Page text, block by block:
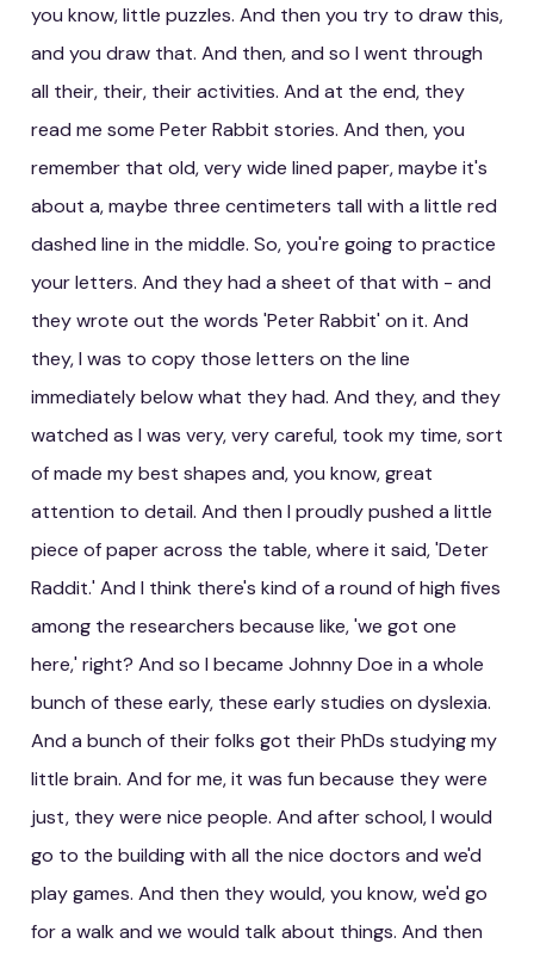
you know, little puzzles. And then you try to draw this,
and you draw that. And then, and so I went through
all their, their, their activities. And at the end, they
read me some Peter Rabbit stories. And then, you
remember that old, very wide lined paper, maybe it's
about a, maybe three centimeters tall with a little red
dashed line in the middle. So, you're going to practice
your letters. And they had a sheet of that with - and
they wrote out the words 'Peter Rabbit' on it. And
they, I was to copy those letters on the line
immediately below what they had. And they, and they
watched as I was very, very careful, took my time, sort
of made my best shapes and, you know, great
attention to detail. And then I proudly pushed a little
piece of paper across the table, where it said, 'Deter
Raddit.' And I think there's kind of a round of high fives
among the researchers because like, 'we got one
here,' right? And so I became Johnny Doe in a whole
bunch of these early, these early studies on dyslexia.
And a bunch of their folks got their PhDs studying my
little brain. And for me, it was fun because they were
just, they were nice people. And after school, I would
go to the building with all the nice doctors and we'd
play games. And then they would, you know, we'd go
for a walk and we would talk about things. And then